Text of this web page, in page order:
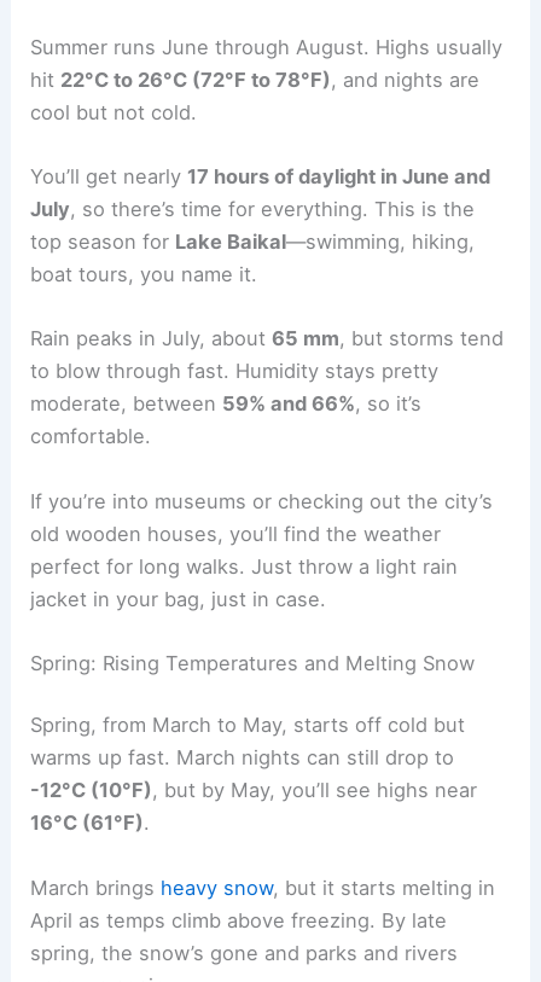
Summer runs June through August. Highs usually
hit 22°C to 26°C (72°F to 78°F) , and nights are
cool but not cold.
You’ll get nearly 17 hours of daylight in June and
July, so there’s time for everything. This is the
top season for Lake Baikal—swimming, hiking,
boat tours, you name it.
Rain peaks in July, about65 mm, but storms tend
to blow through fast. Humidity stays pretty
moderate, between 59% and 66%, so it’s
comfortable.
If you’re into museums or checking out the city’s
old wooden houses, you’ll find the weather
perfect for long walks. Just throw a light rain
jacket in your bag, just in case.
Spring: Rising Temperatures and Melting Snow
Spring, from March to May, starts off cold but
warms up fast. March nights can still drop to
-12°C (10°F), but by May, you’ll see highs near
16°C (61°F).
March brings heavy snow, but it starts melting in
April as temps climb above freezing. By late
spring, the snow’s gone and parks and rivers